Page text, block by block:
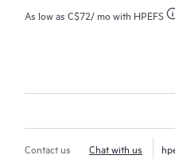
As low as C$72/ mo with HPEFS
Contact us Chat with us